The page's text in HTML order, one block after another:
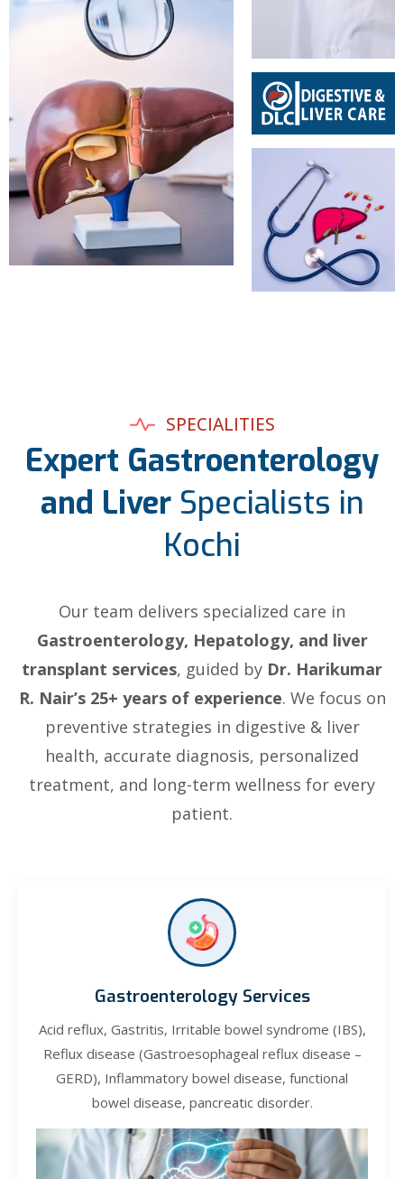
SPECIALITIES
Expert Gastroenterology
and Liver Specialists in
Kochi
Our team delivers specialized care in
Gastroenterology, Hepatology, and liver
transplant services, guided by Dr. Harikumar
R. Nair’s 25+ years of experience. We focus on
preventive strategies in digestive & liver
health, accurate diagnosis, personalized
treatment, and long-term wellness for every
patient.
Gastroenterology Services
Acid reflux, Gastritis, Irritable bowel syndrome (IBS),
Reflux disease (Gastroesophageal reflux disease –
GERD), Inflammatory bowel disease, functional
bowel disease, pancreatic disorder.